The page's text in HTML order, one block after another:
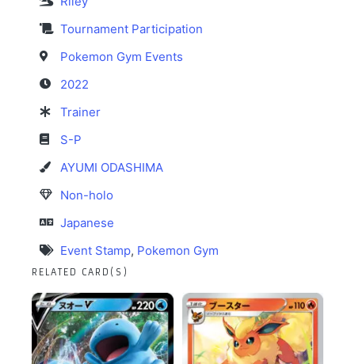
Tournament Participation
Pokemon Gym Events
2022
Trainer
S-P
AYUMI ODASHIMA
Non-holo
Japanese
Event Stamp, Pokemon Gym
RELATED CARD(S)